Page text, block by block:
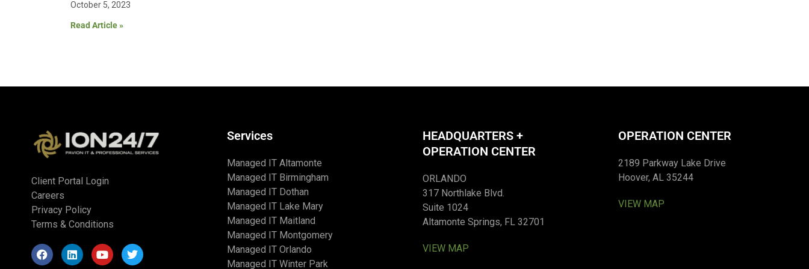
October 5, 2023
Read Article »
Client Portal Login
Careers
Privacy Policy
Terms & Conditions
Services
Managed IT Altamonte
Managed IT Birmingham
Managed IT Dothan
Managed IT Lake Mary
Managed IT Maitland
Managed IT Montgomery
Managed IT Orlando
Managed IT Winter Park
HEADQUARTERS +
OPERATION CENTER
ORLANDO
317 Northlake Blvd.
Suite 1024
Altamonte Springs, FL 32701
VIEW MAP
OPERATION CENTER
2189 Parkway Lake Drive
Hoover, AL 35244
VIEW MAP